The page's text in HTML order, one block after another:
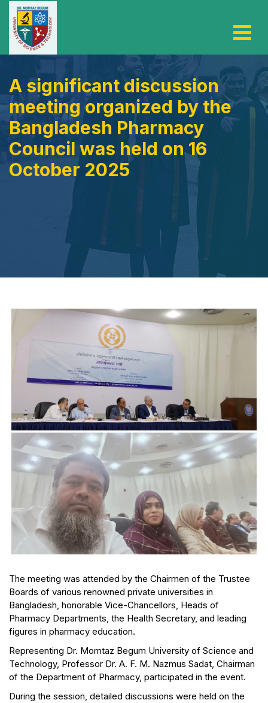
A significant discussion
meeting organized by the
Bangladesh Pharmacy
Council was held on 16
October 2025
The meeting was attended by the Chairmen of the Trustee
Boards of various renowned private universities in
Bangladesh, honorable Vice-Chancellors, Heads of
Pharmacy Departments, the Health Secretary, and leading
figures in pharmacy education.
Representing Dr. Momtaz Begum University of Science and
Technology, Professor Dr. A. F. M. Nazmus Sadat, Chairman
of the Department of Pharmacy, participated in the event.
During the session, detailed discussions were held on the